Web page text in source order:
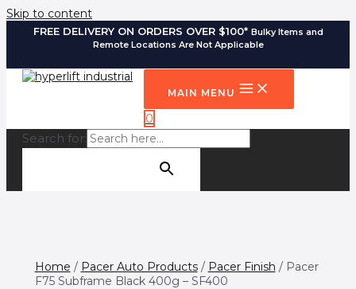
Skip to content
FREE DELIVERY ON ORDERS OVER $100* Bulky Items and
Remote Locations Are Not Applicable
MAIN MENU
0
Search for:
Home / Pacer Auto Products/ Pacer Finish / Pacer
F75 Subframe Black 400g – SF400